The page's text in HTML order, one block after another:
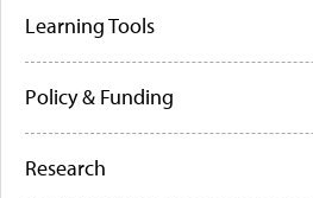
Learning Tools
Policy & Funding
Research